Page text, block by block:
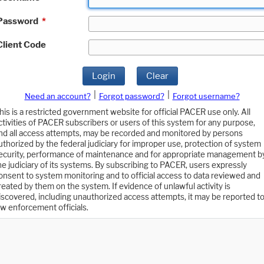
*
Code
Login Clear
Need an account? Forgot password?
Forgot username?
is a restricted government website for official PACER use only. All
of PACER subscribers or users of this system for any purpose,
all access attempts, may be recorded and monitored by persons
by the federal judiciary for improper use, protection of system
performance of maintenance and for appropriate management
judiciary of its systems. By subscribing to PACER, users expressly
to system monitoring and to official access to data reviewed and
by them on the system. If evidence of unlawful activity is
including unauthorized access attempts, it may be reported to
enforcement officials.